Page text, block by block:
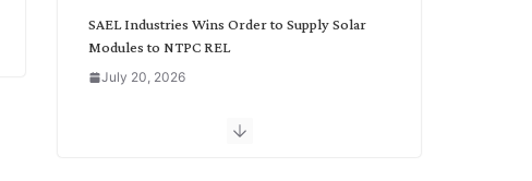
SAEL Industries Wins Order to Supply Solar
Modules to NTPC REL
July 20, 2026
Havells India Appoints Ashish Parikh as